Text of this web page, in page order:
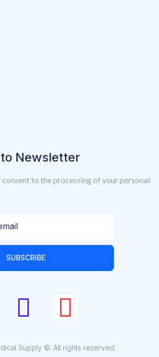
Newsletter
to the processing of your personal
SUBSCRIBE
Supply ©. All rights reserved.